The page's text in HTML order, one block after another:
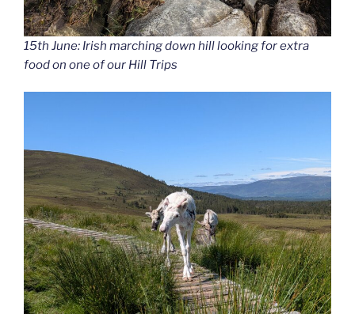
15th June: Irish marching down hill looking for extra
food on one of our Hill Trips